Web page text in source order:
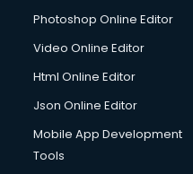
Photoshop Online Editor
Video Online Editor
Html Online Editor
Json Online Editor
Mobile App Development
Tools